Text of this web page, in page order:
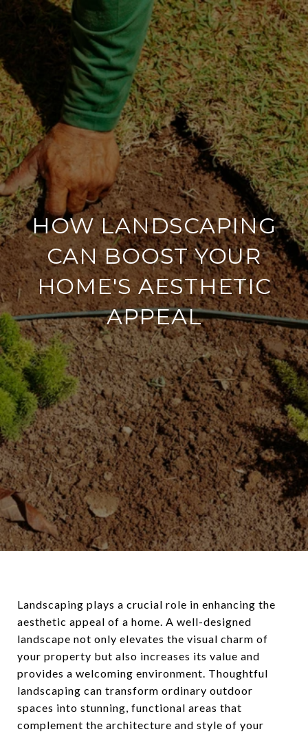
HOW LANDSCAPING
CAN BOOST YOUR
HOME'S AESTHETIC
APPEAL
Landscaping plays a crucial role in enhancing the
aesthetic appeal of a home. A well-designed
landscape not only elevates the visual charm of
your property but also increases its value and
provides a welcoming environment. Thoughtful
landscaping can transform ordinary outdoor
spaces into stunning, functional areas that
complement the architecture and style of your